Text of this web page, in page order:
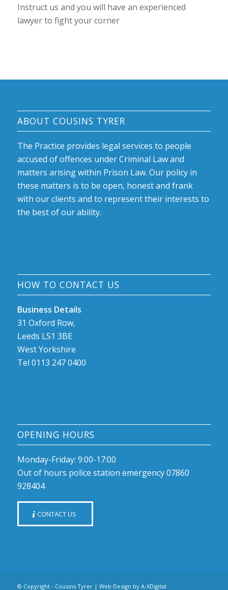
Instruct us and you will have an experienced
lawyer to fight your corner
ABOUT COUSINS TYRER
The Practice provides legal services to people
accused of offences under Criminal Law and
matters arising within Prison Law. Our policy in
these matters is to be open, honest and frank
with our clients and to represent their interests to
the best of our ability.
HOW TO CONTACT US
Business Details
31 Oxford Row,
Leeds LS1 3BE
West Yorkshire
Tel 0113 247 0400
OPENING HOURS
Monday-Friday: 9:00-17:00
Out of hours police station emergency 07860
928404
CONTACT US
© Copyright - Cousins Tyrer | Web Design by A-XDigital